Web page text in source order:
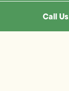
Call Us